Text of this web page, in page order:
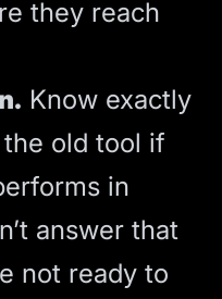
they reach
Know exactly
the old tool if
in
answer that
not ready to